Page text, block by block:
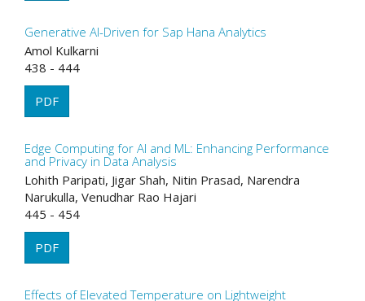
Generative AI-Driven for Sap Hana Analytics
Amol Kulkarni
438 - 444
PDF
Edge Computing for AI and ML: Enhancing Performance
and Privacy in Data Analysis
Lohith Paripati, Jigar Shah, Nitin Prasad, Narendra
Narukulla, Venudhar Rao Hajari
445 - 454
PDF
Effects of Elevated Temperature on Lightweight